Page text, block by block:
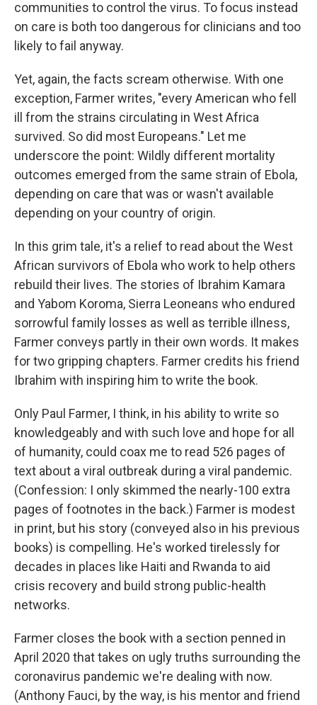
communities to control the virus. To focus instead
on care is both too dangerous for clinicians and too
likely to fail anyway.
Yet, again, the facts scream otherwise. With one
exception, Farmer writes, "every American who fell
ill from the strains circulating in West Africa
survived. So did most Europeans." Let me
underscore the point: Wildly different mortality
outcomes emerged from the same strain of Ebola,
depending on care that was or wasn't available
depending on your country of origin.
In this grim tale, it's a relief to read about the West
African survivors of Ebola who work to help others
rebuild their lives. The stories of Ibrahim Kamara
and Yabom Koroma, Sierra Leoneans who endured
sorrowful family losses as well as terrible illness,
Farmer conveys partly in their own words. It makes
for two gripping chapters. Farmer credits his friend
Ibrahim with inspiring him to write the book.
Only Paul Farmer, I think, in his ability to write so
knowledgeably and with such love and hope for all
of humanity, could coax me to read 526 pages of
text about a viral outbreak during a viral pandemic.
(Confession: I only skimmed the nearly-100 extra
pages of footnotes in the back.) Farmer is modest
in print, but his story (conveyed also in his previous
books) is compelling. He's worked tirelessly for
decades in places like Haiti and Rwanda to aid
crisis recovery and build strong public-health
networks.
Farmer closes the book with a section penned in
April 2020 that takes on ugly truths surrounding the
coronavirus pandemic we're dealing with now.
(Anthony Fauci, by the way, is his mentor and friend